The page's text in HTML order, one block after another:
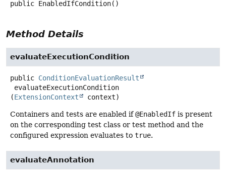
public EnabledIfCondition()
Method Details
evaluateExecutionCondition
public ConditionEvaluationResult
evaluateExecutionCondition
(ExtensionContext context)
Containers and tests are enabled if@EnabledIf is present
on the corresponding test class or test method and the
configured expression evaluates to true.
evaluateAnnotation